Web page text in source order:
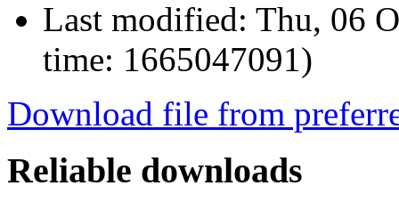
Last modified: Thu, 06
time: 1665047091)
Download file from
Reliable downloads